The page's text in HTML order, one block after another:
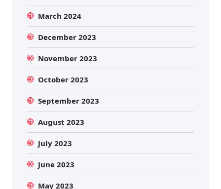
March 2024
December 2023
November 2023
October 2023
September 2023
August 2023
July 2023
June 2023
May 2023